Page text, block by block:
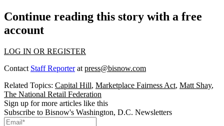
Continue reading this story with a free
account
LOG IN OR REGISTER
Contact Staff Reporterat press@bisnow.com
Related Topics: Capital Hill, Marketplace Fairness Act, Matt Shay,
The National Retail Federation
Sign up for more articles like this
Subscribe to Bisnow's Washington, D.C. Newsletters